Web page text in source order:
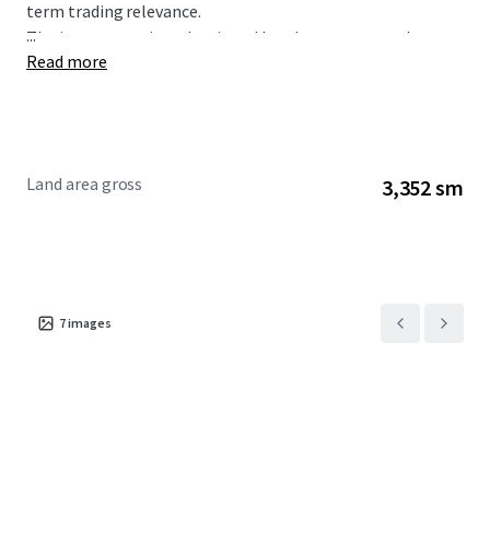
term trading relevance.
The investment is underpinned by a long-term net lease
to 7-Eleven Stores Pty Ltd, a wholly owned subsidiary of
...
Read more
Land area gross 3,352 sm
7images